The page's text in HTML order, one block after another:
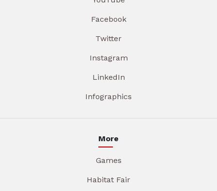
Facebook
Twitter
Instagram
LinkedIn
Infographics
More
Games
Habitat Fair